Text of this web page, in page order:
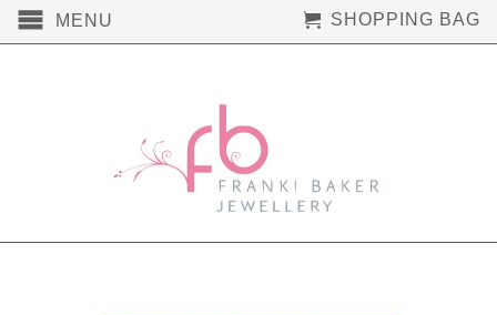
MENU SHOPPING BAG